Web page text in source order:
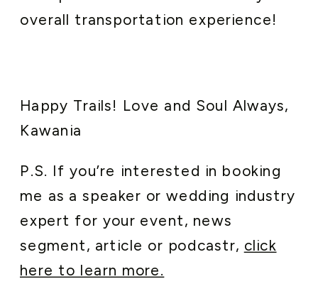
overall transportation experience!
Happy Trails! Love and Soul Always,
Kawania
P.S. If you’re interested in booking
me as a speaker or wedding industry
expert for your event, news
segment, article or podcastr, click
here to learn more.